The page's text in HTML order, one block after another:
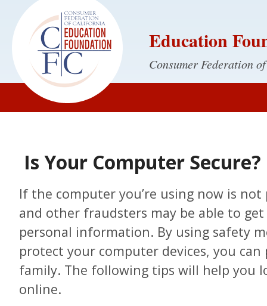
Education
Consumer Federation
Is Your Computer Secure?
If the computer you’re using now is
and other fraudsters may be able to get
personal information. By using safety
protect your computer devices, you
family. The following tips will help you
online.